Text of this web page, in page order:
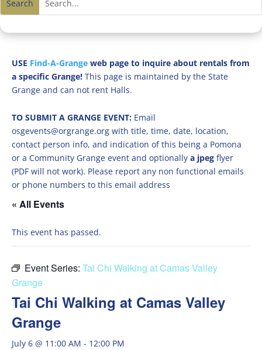
USE Find-A-Grange web page to inquire about rentals from
a specific Grange! This page is maintained by the State
Grange and can not rent Halls.
TO SUBMIT A GRANGE EVENT: Email
osgevents@orgrange.org with title, time, date, location,
contact person info, and indication of this being a Pomona
or a Community Grange event and optionally a jpeg flyer
(PDF will not work). Please report any non functional emails
or phone numbers to this email address
« All Events
This event has passed.
Event Series: Tai Chi Walking at Camas Valley
Grange
Tai Chi Walking at Camas Valley
Grange
July 6 @ 11:00 AM - 12:00 PM